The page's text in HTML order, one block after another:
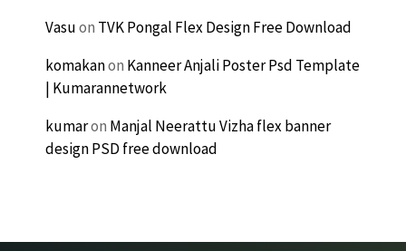
Vasuon TVK Pongal Flex Design Free Download
komakanon Kanneer Anjali Poster Psd Template
| Kumarannetwork
kumaron Manjal Neerattu Vizha flex banner
design PSD free download